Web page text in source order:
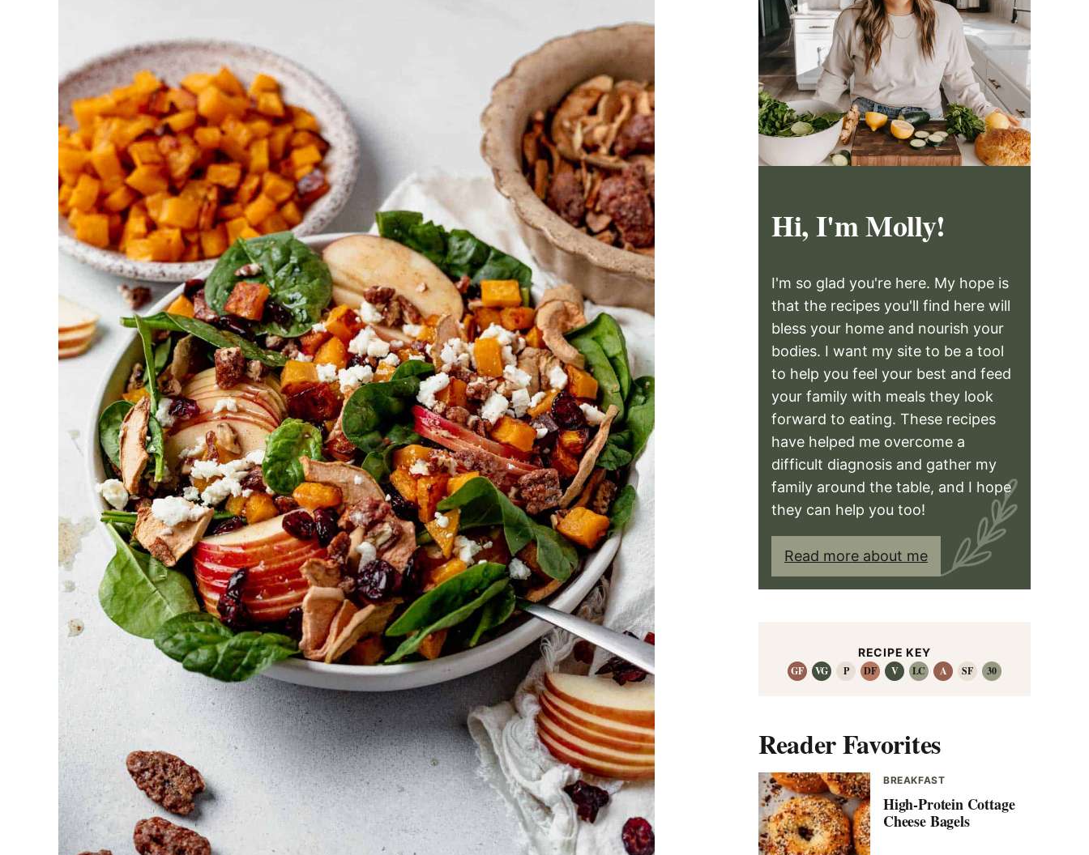
Hi, I'm Molly!
I'm so glad you're here. My hope is
that the recipes you'll find here will
bless your home and nourish your
bodies. I want my site to be a tool
to help you feel your best and feed
your family with meals they look
forward to eating. These recipes
have helped me overcome a
difficult diagnosis and gather my
family around the table, and I hope
they can help you too!
Read more about me
RECIPE KEY
GF
VG P DF V LC A SF 30
Reader Favorites
BREAKFAST
High-Protein Cottage
Cheese Bagels